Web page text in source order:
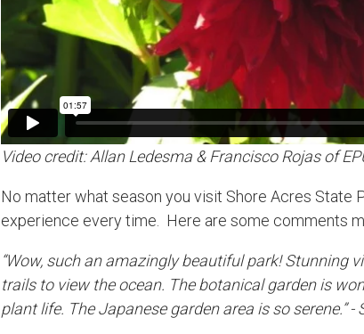
Video credit: Allan Ledesma & Francisco Rojas of
No matter what season you visit Shore Acres State
experience every time. Here are some comments
“Wow, such an amazingly beautiful park! Stunning
trails to view the ocean. The botanical garden is
plant life. The Japanese garden area is so serene.” -